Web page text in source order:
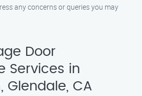
any concerns or queries you may
Door
Services in
Glendale, CA